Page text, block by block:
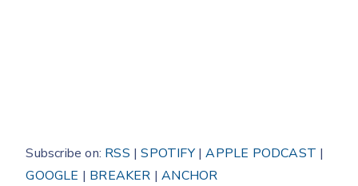
Subscribe on: RSS |SPOTIFY|APPLE PODCAST |
GOOGLE | BREAKER |ANCHOR